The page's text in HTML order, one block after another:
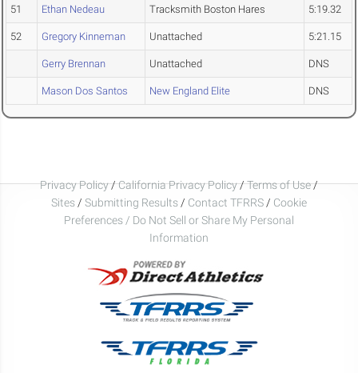
51 Ethan Nedeau Tracksmith Boston Hares 5:19.32
52 Gregory Kinneman Unattached 5:21.15
Gerry Brennan Unattached DNS
Mason Dos Santos New England Elite DNS
Privacy Policy/California Privacy Policy/Terms of Use/
Sites / Submitting Results / Contact TFRRS / Cookie
Preferences / Do Not Sell or Share My Personal
Information